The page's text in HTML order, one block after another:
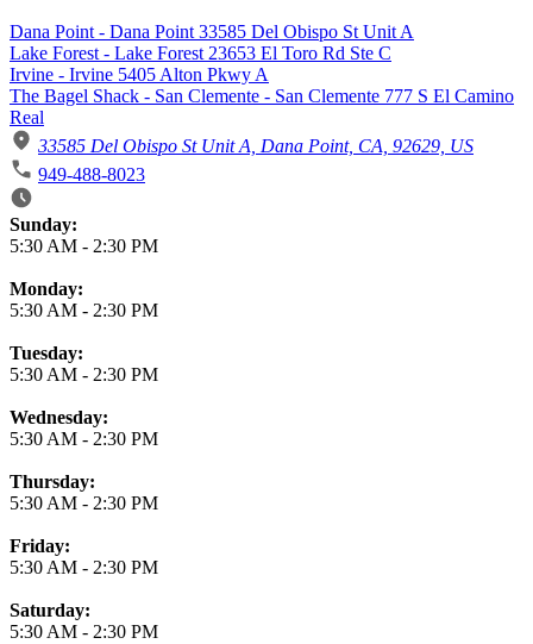
Dana Point - Dana Point 33585 Del Obispo St Unit A
Lake Forest - Lake Forest 23653 El Toro Rd Ste C
Irvine - Irvine 5405 Alton Pkwy A
The Bagel Shack - San Clemente - San Clemente 777 S El Camino
Real
33585 Del Obispo St Unit A, Dana Point, CA, 92629, US
949-488-8023
Business Hours
Sunday:
5:30 AM - 2:30 PM
Monday:
5:30 AM - 2:30 PM
Tuesday:
5:30 AM - 2:30 PM
Wednesday:
5:30 AM - 2:30 PM
Thursday:
5:30 AM - 2:30 PM
Friday:
5:30 AM - 2:30 PM
Saturday:
5:30 AM - 2:30 PM